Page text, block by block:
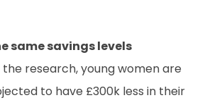
same savings levels
research, young women are
to have £300k less in their